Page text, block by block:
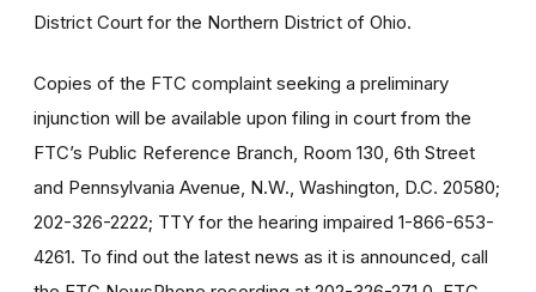
District Court for the Northern District of Ohio.
Copies of the FTC complaint seeking a preliminary
injunction will be available upon filing in court from the
FTC’s Public Reference Branch, Room 130, 6th Street
and Pennsylvania Avenue, N.W., Washington, D.C. 20580;
202-326-2222; TTY for the hearing impaired 1-866-653-
4261. To find out the latest news as it is announced, call